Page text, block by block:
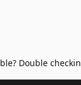
Double